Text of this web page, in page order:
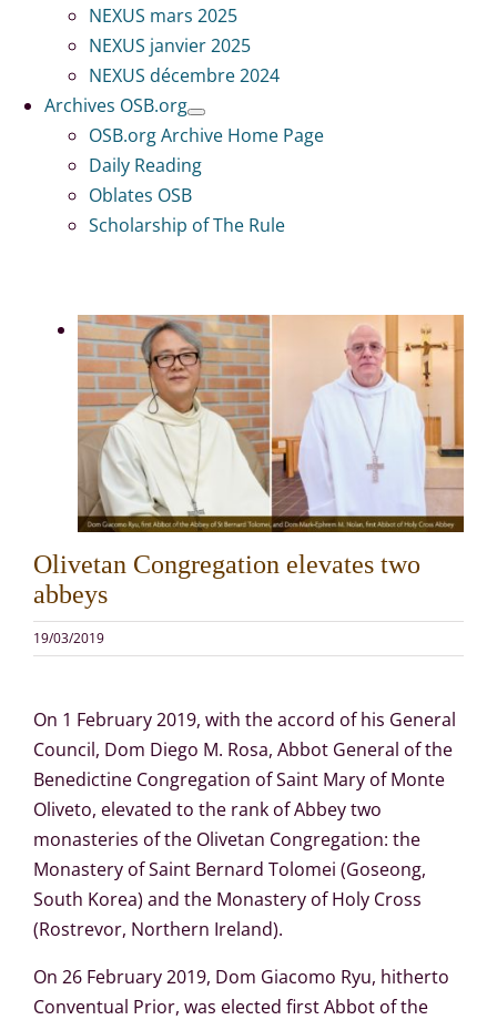
NEXUS mars 2025
NEXUS janvier 2025
NEXUS décembre 2024
Archives OSB.org
OSB.org Archive Home Page
Daily Reading
Oblates OSB
Scholarship of The Rule
Voir
l'image
en
grand
Olivetan Congregation elevates two
abbeys
19/03/2019
On 1 February 2019, with the accord of his General
Council, Dom Diego M. Rosa, Abbot General of the
Benedictine Congregation of Saint Mary of Monte
Oliveto, elevated to the rank of Abbey two
monasteries of the Olivetan Congregation: the
Monastery of Saint Bernard Tolomei (Goseong,
South Korea) and the Monastery of Holy Cross
(Rostrevor, Northern Ireland).
On 26 February 2019, Dom Giacomo Ryu, hitherto
Conventual Prior, was elected first Abbot of the